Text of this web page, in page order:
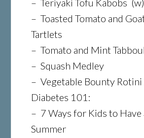
– Teriyaki Tofu Kabobs (w)
– Toasted Tomato and
Tartlets
– Tomato and Mint
– Squash Medley
– Vegetable Bounty Rotini
Diabetes 101:
– 7 Ways for Kids to Have
Summer